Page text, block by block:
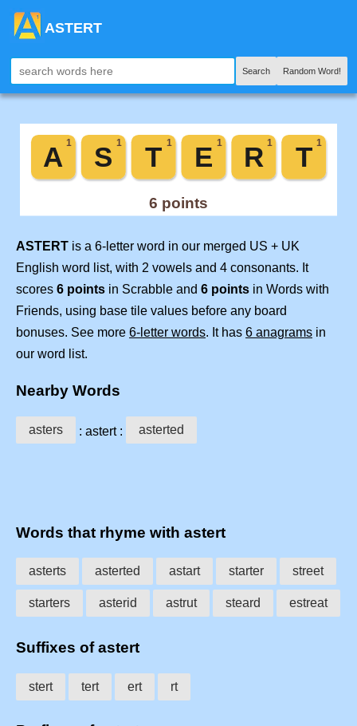
ASTERT
Search Random Word!
ASTERT is a 6-letter word in our merged US + UK
English word list, with 2 vowels and 4 consonants. It
scores 6 points in Scrabble and 6 points in Words with
Friends, using base tile values before any board
bonuses. See more 6-letter words. It has 6 anagrams in
our word list.
Nearby Words
asters : astert : asterted
Words that rhyme with astert
asterts asterted astart starter street
starters asterid astrut steard estreat
Suffixes of astert
stert tert ert rt